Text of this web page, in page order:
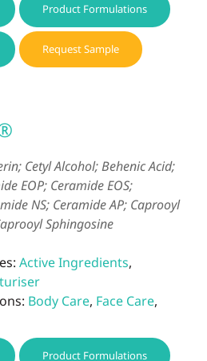
Product Formulations
Request Sample
Cetyl Alcohol; Behenic Acid;
EOP; Ceramide EOS;
NS; Ceramide AP; Caprooyl
Sphingosine
Active Ingredients,
Body Care, Face Care,
Product Formulations